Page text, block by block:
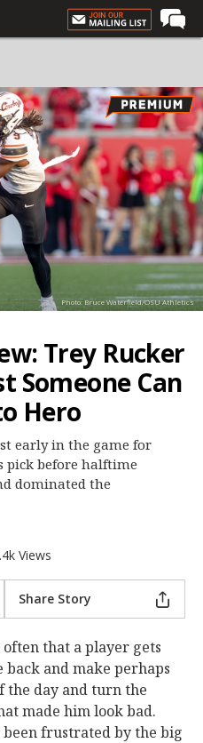
Photo: Bruce Waterfield/OSU Athletics
Trey Rucker
Someone Can
Hero
early in the game for
pick before halftime
dominated the
Views
Share Story
often that a player gets
and make perhaps
the day and turn the
made him look bad.
been frustrated by the big